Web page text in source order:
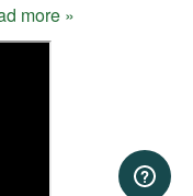
more »